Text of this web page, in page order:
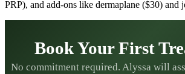
PRP), and add-ons like dermaplane ($30) and
Book Your First
No commitment required. Alyssa will